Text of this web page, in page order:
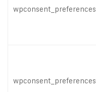
wpconsent_preferences
wpconsent_preferences